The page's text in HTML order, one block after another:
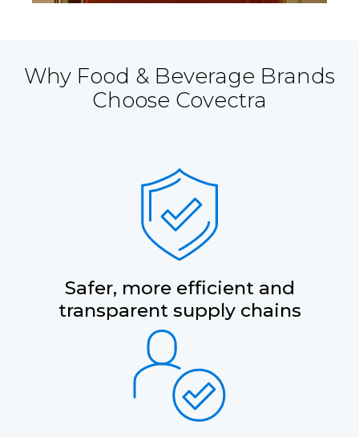
Why Food & Beverage Brands
Choose Covectra
Safer, more efficient and
transparent supply chains